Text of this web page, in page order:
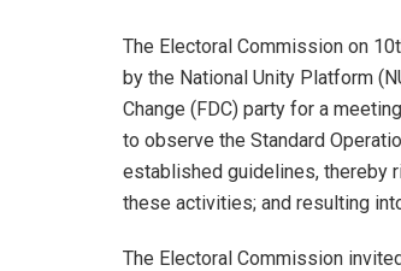
The Electoral Commission on
by the National Unity Platform
Change (FDC) party for a
to observe the Standard
established guidelines, thereby
these activities; and resulting
The Electoral Commission